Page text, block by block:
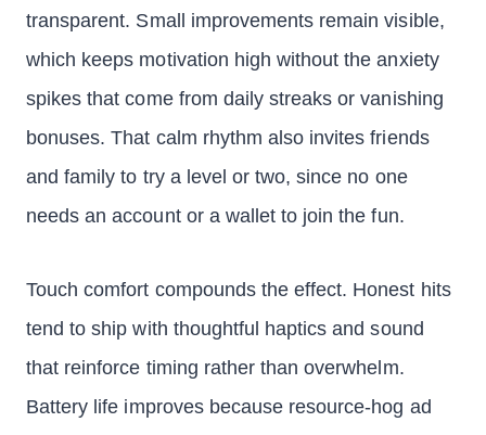
transparent. Small improvements remain visible,
which keeps motivation high without the anxiety
spikes that come from daily streaks or vanishing
bonuses. That calm rhythm also invites friends
and family to try a level or two, since no one
needs an account or a wallet to join the fun.
Touch comfort compounds the effect. Honest hits
tend to ship with thoughtful haptics and sound
that reinforce timing rather than overwhelm.
Battery life improves because resource-hog ad